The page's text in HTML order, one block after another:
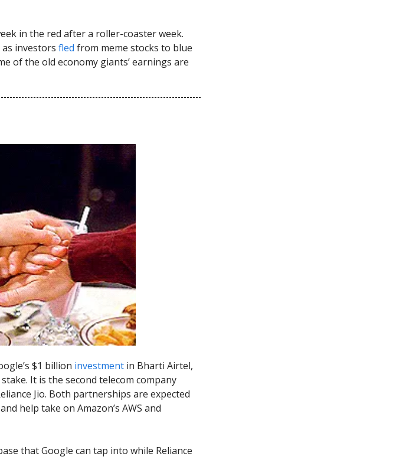
in the red after a roller-coaster week.
investors fled from meme stocks to blue
of the old economy giants’ earnings are
$1 billion investment in Bharti Airtel,
It is the second telecom company
Jio. Both partnerships are expected
help take on Amazon’s AWS and
that Google can tap into while Reliance